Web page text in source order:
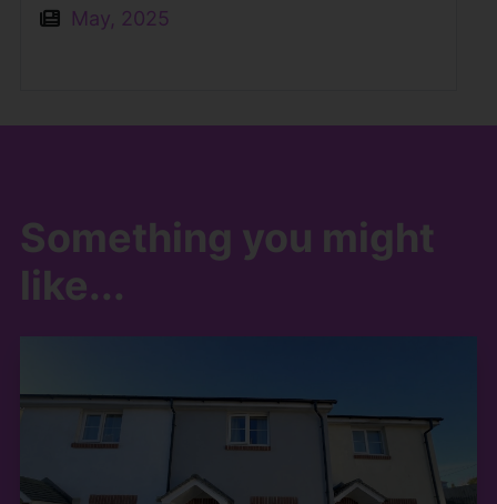
May, 2025
Something you might
like...